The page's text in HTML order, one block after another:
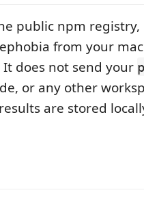
public npm registry,
from your
does not send your
or any other
are stored